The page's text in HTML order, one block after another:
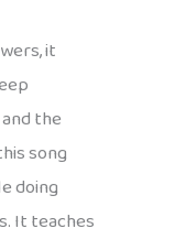
it
the
song
doing
It teaches